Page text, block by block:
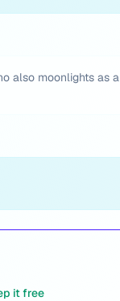
also moonlights as a
it free